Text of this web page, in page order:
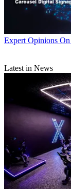
Expert Opinions
Latest in News